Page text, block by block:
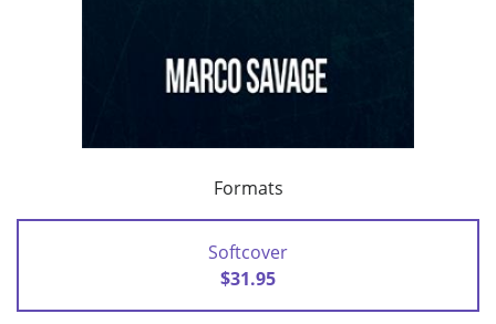
Formats
Softcover
$31.95